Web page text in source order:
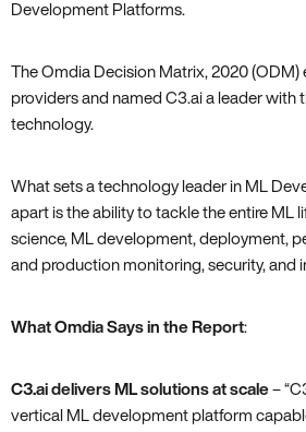
Development Platforms.
The Omdia Decision Matrix, 2020
providers and named C3.ai a leader with
technology.
What sets a technology leader in ML
apart is the ability to tackle the entire ML
science, ML development, deployment,
and production monitoring, security, and
What Omdia Says in the Report:
C3.ai delivers ML solutions at scale –
vertical ML development platform